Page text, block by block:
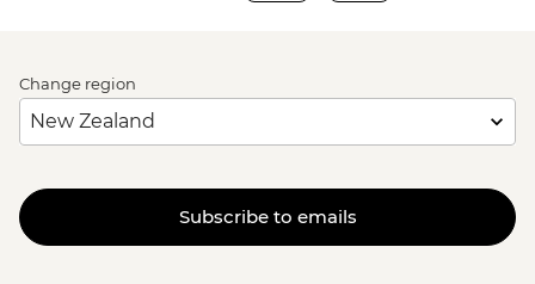
Change region
Subscribe to emails